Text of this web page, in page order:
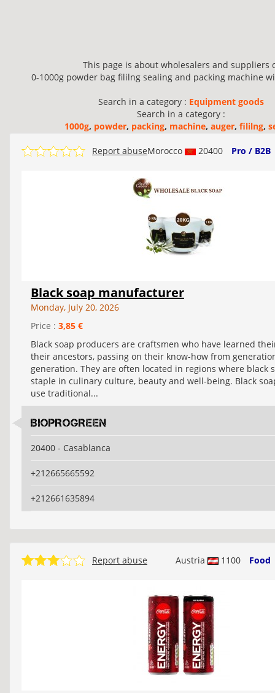
This page is about wholesalers and suppliers
0-1000g powder bag fililng sealing and packing machine
Search in a category : Equipment goods
Search in a category :
1000g, powder, packing, machine, auger, fililng,
Morocco 20400 Pro / B2B
Report abuse
Black soap manufacturer
Monday, July 20, 2026
Price : 3,85 €
Black soap producers are craftsmen who have learned
their ancestors, passing on their know-how from
generation. They are often located in regions where black
staple in culinary culture, beauty and well-being. Black
use traditional...
BIOPROGREEN
20400 - Casablanca
+212665665592
+212661635894
Austria 1100 Food
Report abuse